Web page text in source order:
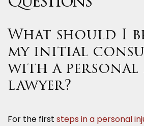
What should I
my initial
with a
lawyer?
For the first steps in a personal